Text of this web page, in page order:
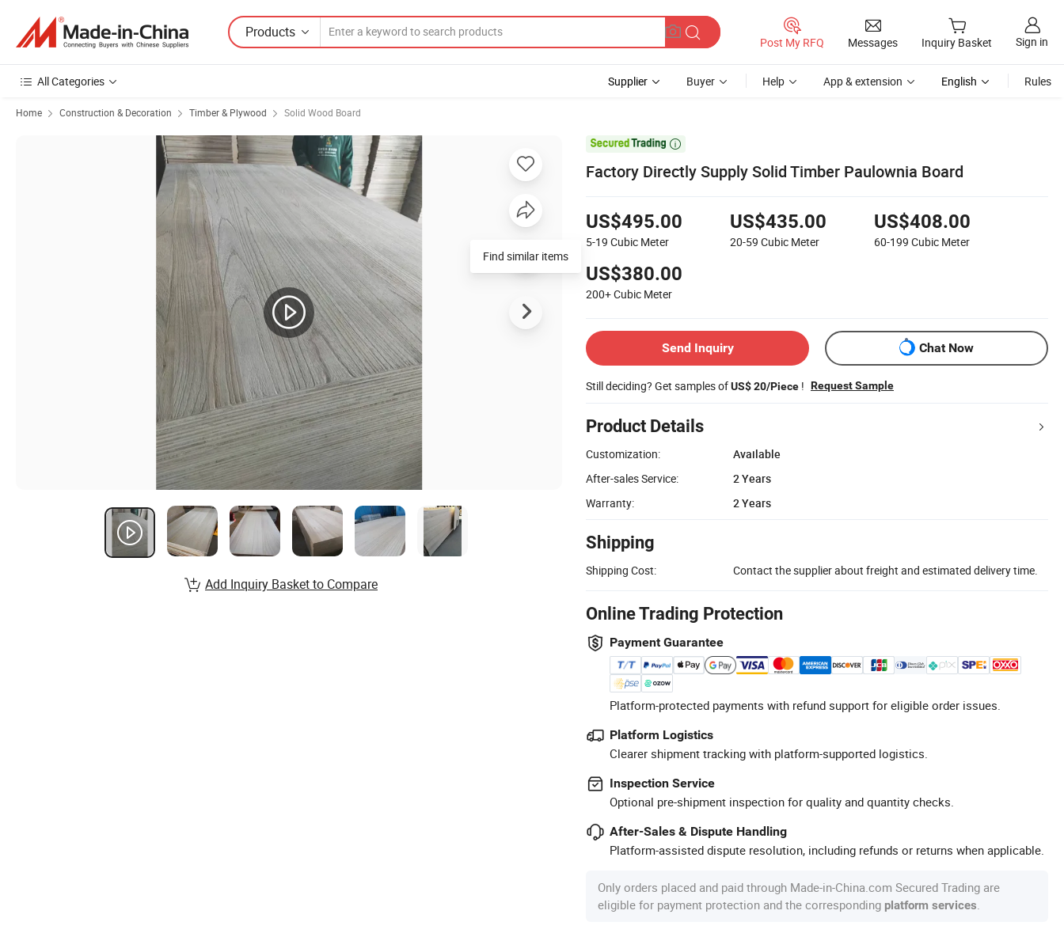
Products
Post My RFQ Messages Inquiry Basket Sign in
All Categories Supplier Buyer Help App & extension English Rules
Home Construction & Decoration Timber & Plywood Solid Wood Board

Factory Directly Supply Solid Timber Paulownia Board
US$495.00
5-19 Cubic Meter
US$435.00
20-59 Cubic Meter
US$408.00
60-199 Cubic Meter
US$380.00
200+Cubic Meter
Send Inquiry Chat Now
Still deciding? Get samples ofUS$ 20/Piece ! Request Sample
Product Details
Customization:
Available
After-sales Service:
2 Years
Warranty:
2 Years
Shipping
Shipping Cost: Contact the supplier about freight and estimated delivery time.
Online Trading Protection
Payment Guarantee
Platform-protected payments with refund support for eligible order issues.
Platform Logistics
Clearer shipment tracking with platform-supported logistics.
Inspection Service
Optional pre-shipment inspection for quality and quantity checks.
After-Sales & Dispute Handling
Platform-assisted dispute resolution, including refunds or returns when applicable.
Only orders placed and paid through Made-in-China.com Secured Trading are
eligible for payment protection and the corresponding platform services
Find similar items
Add Inquiry Basket to Compare